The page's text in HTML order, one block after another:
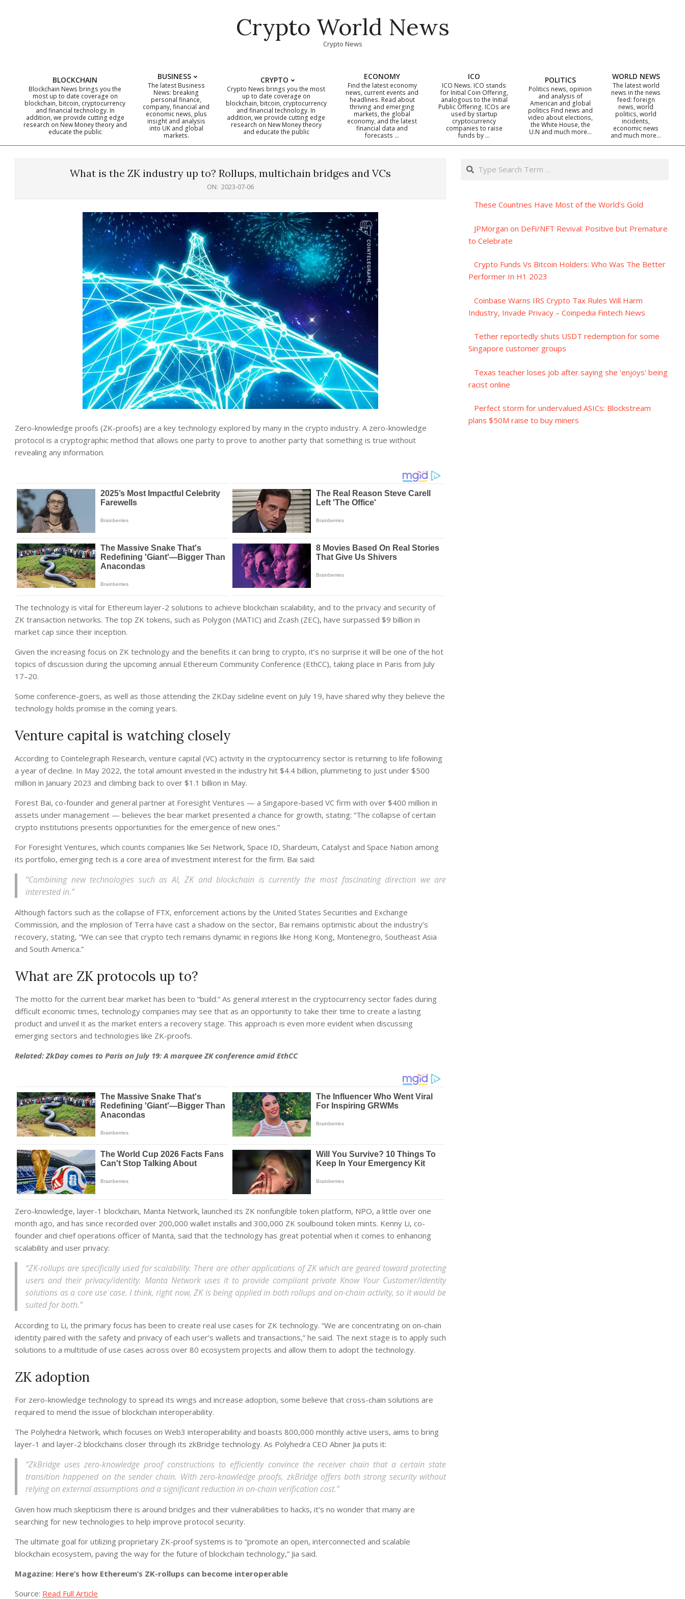
Crypto World News
Crypto News
Primary
Navigation
BLOCKCHAIN
Blockchain News brings you the
most up to date coverage on
blockchain, bitcoin, cryptocurrency
and financial technology. In
addition, we provide cutting edge
research on New Money theory and
educate the public
BUSINESS
The latest Business
News: breaking
personal finance,
company, financial and
economic news, plus
insight and analysis
into UK and global
markets.
CRYPTO
Crypto News brings you the most
up to date coverage on
blockchain, bitcoin, cryptocurrency
and financial technology. In
addition, we provide cutting edge
research on New Money theory
and educate the public
ECONOMY
Find the latest economy
news, current events and
headlines. Read about
thriving and emerging
markets, the global
economy, and the latest
financial data and
forecasts …
ICO
ICO News. ICO stands
for Initial Coin Offering,
analogous to the Initial
Public Offering. ICOs are
used by startup
cryptocurrency
companies to raise
funds by …
POLITICS
Politics news, opinion
and analysis of
American and global
politics Find news and
video about elections,
the White House, the
U.N and much more…
WORLD NEWS
The latest world
news in the news
feed: foreign
news, world
politics, world
incidents,
economic news
and much more…
What is the ZK industry up to? Rollups, multichain bridges and VCs
ON: 2023-07-06
Zero-knowledge proofs (ZK-proofs) are a key technology explored by many in the crypto industry. A zero-knowledge
protocol is a cryptographic method that allows one party to prove to another party that something is true without
revealing any information.
The technology is vital for Ethereum layer-2 solutions to achieve blockchain scalability, and to the privacy and security of
ZK transaction networks. The top ZK tokens, such as Polygon (MATIC) and Zcash (ZEC), have surpassed $9 billion in
market cap since their inception.
Given the increasing focus on ZK technology and the benefits it can bring to crypto, it’s no surprise it will be one of the hot
topics of discussion during the upcoming annual Ethereum Community Conference (EthCC), taking place in Paris from July
17–20.
Some conference-goers, as well as those attending the ZKDay sideline event on July 19, have shared why they believe the
technology holds promise in the coming years.
Venture capital is watching closely
According to Cointelegraph Research, venture capital (VC) activity in the cryptocurrency sector is returning to life following
a year of decline. In May 2022, the total amount invested in the industry hit $4.4 billion, plummeting to just under $500
million in January 2023 and climbing back to over $1.1 billion in May.
Forest Bai, co-founder and general partner at Foresight Ventures — a Singapore-based VC firm with over $400 million in
assets under management — believes the bear market presented a chance for growth, stating: “The collapse of certain
crypto institutions presents opportunities for the emergence of new ones.”
For Foresight Ventures, which counts companies like Sei Network, Space ID, Shardeum, Catalyst and Space Nation among
its portfolio, emerging tech is a core area of investment interest for the firm. Bai said:
“Combining new technologies such as AI, ZK and blockchain is currently the most fascinating direction we are
interested in.”
Although factors such as the collapse of FTX, enforcement actions by the United States Securities and Exchange
Commission, and the implosion of Terra have cast a shadow on the sector, Bai remains optimistic about the industry’s
recovery, stating, “We can see that crypto tech remains dynamic in regions like Hong Kong, Montenegro, Southeast Asia
and South America.”
What are ZK protocols up to?
The motto for the current bear market has been to “build.” As general interest in the cryptocurrency sector fades during
difficult economic times, technology companies may see that as an opportunity to take their time to create a lasting
product and unveil it as the market enters a recovery stage. This approach is even more evident when discussing
emerging sectors and technologies like ZK-proofs.
Related:ZkDay comes to Paris on July 19: A marquee ZK conference amid EthCC
Zero-knowledge, layer-1 blockchain, Manta Network, launched its ZK nonfungible token platform, NPO, a little over one
month ago, and has since recorded over 200,000 wallet installs and 300,000 ZK soulbound token mints. Kenny Li, co-
founder and chief operations officer of Manta, said that the technology has great potential when it comes to enhancing
scalability and user privacy:
“ZK-rollups are specifically used for scalability. There are other applications of ZK which are geared toward protecting
users and their privacy/identity. Manta Network uses it to provide compliant private Know Your Customer/identity
solutions as a core use case. I think, right now, ZK is being applied in both rollups and on-chain activity, so it would be
suited for both.”
According to Li, the primary focus has been to create real use cases for ZK technology. “We are concentrating on on-chain
identity paired with the safety and privacy of each user’s wallets and transactions,” he said. The next stage is to apply such
solutions to a multitude of use cases across over 80 ecosystem projects and allow them to adopt the technology.
ZK adoption
For zero-knowledge technology to spread its wings and increase adoption, some believe that cross-chain solutions are
required to mend the issue of blockchain interoperability.
The Polyhedra Network, which focuses on Web3 interoperability and boasts 800,000 monthly active users, aims to bring
layer-1 and layer-2 blockchains closer through its zkBridge technology. As Polyhedra CEO Abner Jia puts it:
“ZkBridge uses zero-knowledge proof constructions to efficiently convince the receiver chain that a certain state
transition happened on the sender chain. With zero-knowledge proofs, zkBridge offers both strong security without
relying on external assumptions and a significant reduction in on-chain verification cost.”
Given how much skepticism there is around bridges and their vulnerabilities to hacks, it’s no wonder that many are
searching for new technologies to help improve protocol security.
The ultimate goal for utilizing proprietary ZK-proof systems is to “promote an open, interconnected and scalable
blockchain ecosystem, paving the way for the future of blockchain technology,” Jia said.
Magazine: Here’s how Ethereum’s ZK-rollups can become interoperable
Source: Read Full Article
Search
These Countries Have Most of the World’s Gold
JPMorgan on DeFi/NFT Revival: Positive but Premature
to Celebrate
Crypto Funds Vs Bitcoin Holders: Who Was The Better
Performer In H1 2023
Coinbase Warns IRS Crypto Tax Rules Will Harm
Industry, Invade Privacy – Coinpedia Fintech News
Tether reportedly shuts USDT redemption for some
Singapore customer groups
Texas teacher loses job after saying she 'enjoys' being
racist online
Perfect storm for undervalued ASICs: Blockstream
plans $50M raise to buy miners